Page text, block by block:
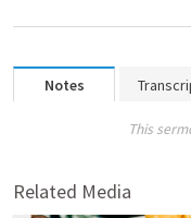
Notes
This
Related Media